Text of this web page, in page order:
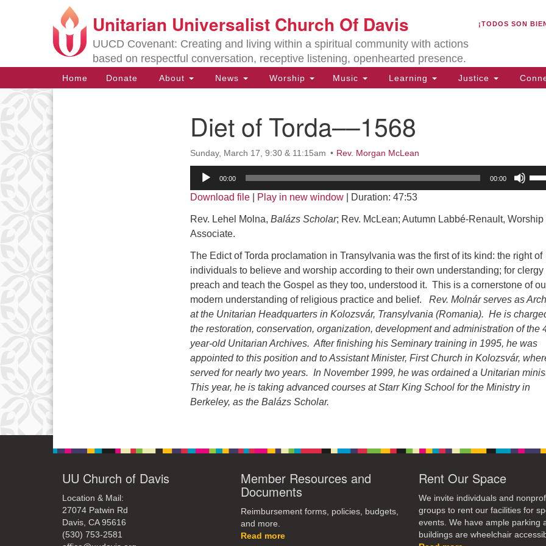
Search
for:
Search
Google
Map
Directions from your current location
Unitarian Universalist Church Of Davis
UUCD Covenant: Creating and living within a spiritual community with actions
based on respectful conversation, receptive listening, openhearted presence.
¡TODOS SON
Main
Navigation
Home Donate About News Worship Music Learning Justice
Diet of Torda––1568
Sunday, March 17, 9:30 & 11:15am Rev. Morgan McLean
Audio
00:00 00:00
keys
or
Download file Play in new window Duration: 47:53
Rev. Lehel Molna, Balázs Scholar; Rev. McLean; Autumn Labbé-Renault, Worship
Associate.
The Edict of Torda proclamation in Transylvania was the first of its kind: the right of
individuals to believe and worship according to their own understanding; for clergy
preach and teach the Gospel as they too, understood it. This is a cornerstone of
modern understanding of religious practice and belief. Rev. Molnár serves as
at the Unitarian Headquarters in Kolozsvár, Transylvania (Romania). He is
the restoration, conservation, organization, development and administration of the
year-old Unitarian Archives. After finishing his Seminary training in 1995, he was
appointed to this position and to Assistant Minister, First Church in Kolozsvár,
served for nearly two years. In November 1999, he was ordained a Unitarian
This year, he is taking advanced courses at Starr King School for the Ministry in
Berkeley, as the Balázs Scholar.
UU Church of Davis
Location & Mail:
27074 Patwin Rd
Davis, CA 95616
(530) 753-2581
Member Resources and
Documents
Reimbursement forms, policies, budgets,
and more.
Read more
Rent Our Space
We invite individuals and
groups to rent our facilities for
events. We have ample parking
buildings are wheelchair